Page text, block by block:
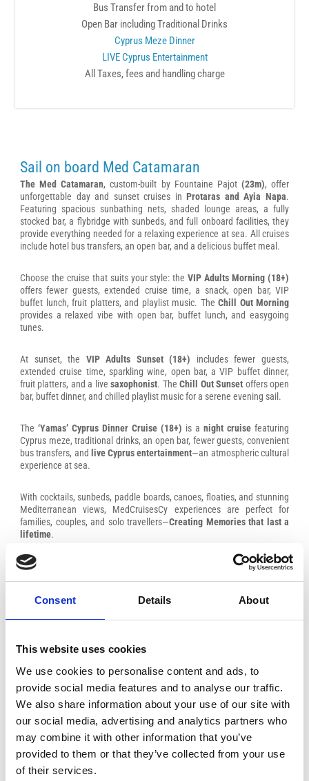
Consent Details About
This website uses cookies
We use cookies to personalise content and ads, to
provide social media features and to analyse our traffic.
We also share information about your use of our site with
our social media, advertising and analytics partners who
may combine it with other information that you’ve
provided to them or that they’ve collected from your use
of their services.
Bus Transfer from and to hotel
Open Bar including Traditional Drinks
Cyprus Meze Dinner
LIVE Cyprus Entertainment
All Taxes, fees and handling charge
Sail on board Med Catamaran
The Med Catamaran, custom-built by Fountaine Pajot (23m), offer
unforgettable day and sunset cruises inProtaras and Ayia Napa.
Featuring spacious sunbathing nets, shaded lounge areas, a fully
stocked bar, a flybridge with sunbeds, and full onboard facilities, they
provide everything needed for a relaxing experience at sea. All cruises
include hotel bus transfers, an open bar, and a delicious buffet meal.
Choose the cruise that suits your style: theVIP Adults Morning (18+)
offers fewer guests, extended cruise time, a snack, open bar, VIP
buffet lunch, fruit platters, and playlist music. The Chill Out Morning
provides a relaxed vibe with open bar, buffet lunch, and easygoing
tunes.
At sunset, the VIP Adults Sunset (18+) includes fewer guests,
extended cruise time, sparkling wine, open bar, a VIP buffet dinner,
fruit platters, and a livesaxophonist. TheChill Out Sunset offers open
bar, buffet dinner, and chilled playlist music for a serene evening sail.
The ‘Yamas’ Cyprus Dinner Cruise (18+) is a night cruise featuring
Cyprus meze, traditional drinks, an open bar, fewer guests, convenient
bus transfers, and live Cyprus entertainment—an atmospheric cultural
experience at sea.
With cocktails, sunbeds, paddle boards, canoes, floaties, and stunning
Mediterranean views, MedCruisesCy experiences are perfect for
families, couples, and solo travellers—Creating Memories that last a
lifetime.